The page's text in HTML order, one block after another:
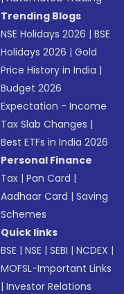
Trending Blogs
NSE Holidays 2026 |BSE
Holidays 2026 |Gold
Price History in India |
Budget 2026
Expectation - Income
Tax Slab Changes |
Best ETFs in India 2026
Personal Finance
Tax |Pan Card |
Aadhaar Card |Saving
Schemes
Quick links
BSE |NSE |SEBI |NCDEX |
MOFSL-Important Links
|Investor Relations